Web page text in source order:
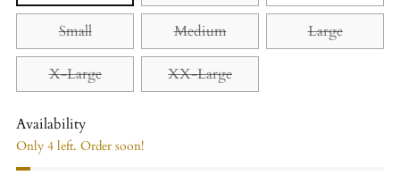
Small Medium Large
X-Large XX-Large
Availability
Only 4 left. Order soon!